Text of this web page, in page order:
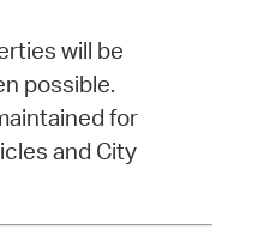
will be
possible.
for
and City